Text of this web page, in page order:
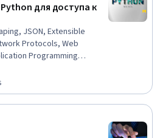
для доступа к
JSON, Extensible
Protocols, Web
Programming
Processing, Python
Software